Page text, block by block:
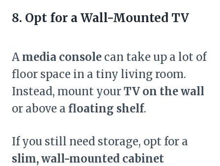
8. Opt for a Wall-Mounted TV
A media console can take up a lot of
floor space in a tiny living room.
Instead, mount yourTV on the wall
or above a floating shelf.
If you still need storage, opt for a
slim, wall-mounted cabinet